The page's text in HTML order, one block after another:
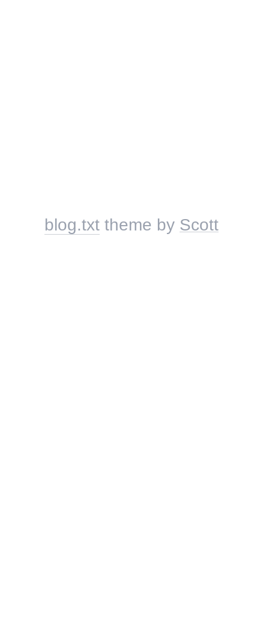
blog.txttheme by Scott